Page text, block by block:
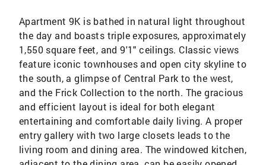
Apartment 9K is bathed in natural light throughout
the day and boasts triple exposures, approximately
1,550 square feet, and 9'1" ceilings. Classic views
feature iconic townhouses and open city skyline to
the south, a glimpse of Central Park to the west,
and the Frick Collection to the north. The gracious
and efficient layout is ideal for both elegant
entertaining and comfortable daily living. A proper
entry gallery with two large closets leads to the
living room and dining area. The windowed kitchen,